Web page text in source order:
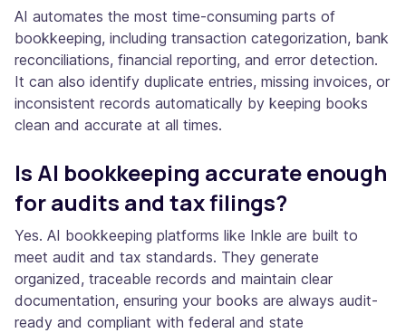
AI automates the most time-consuming parts of
bookkeeping, including transaction categorization, bank
reconciliations, financial reporting, and error detection.
It can also identify duplicate entries, missing invoices, or
inconsistent records automatically by keeping books
clean and accurate at all times.
Is AI bookkeeping accurate enough
for audits and tax filings?
Yes. AI bookkeeping platforms like Inkle are built to
meet audit and tax standards. They generate
organized, traceable records and maintain clear
documentation, ensuring your books are always audit-
ready and compliant with federal and state